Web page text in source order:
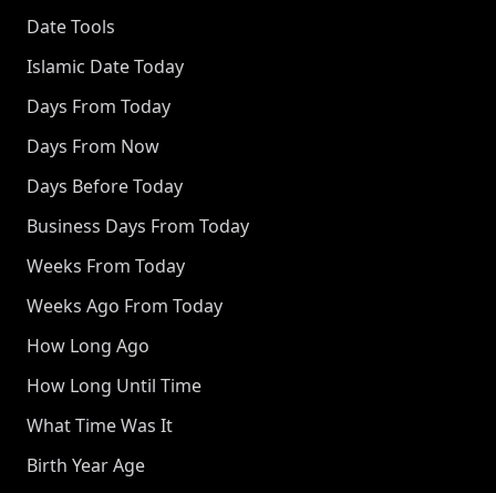
Date Tools
Islamic Date Today
Days From Today
Days From Now
Days Before Today
Business Days From Today
Weeks From Today
Weeks Ago From Today
How Long Ago
How Long Until Time
What Time Was It
Birth Year Age